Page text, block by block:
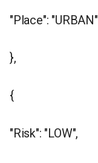
"Place": "URBAN"
},
{
"Risk": "LOW",